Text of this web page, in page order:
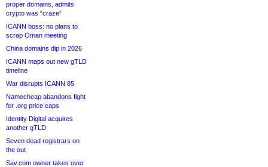
proper domains, admits
crypto was “craze”
ICANN boss: no plans to
scrap Oman meeting
China domains dip in 2026
ICANN maps out new gTLD
timeline
War disrupts ICANN 85
Namecheap abandons fight
for .org price caps
Identity Digital acquires
another gTLD
Seven dead registrars on
the out
Sav.com owner takes over